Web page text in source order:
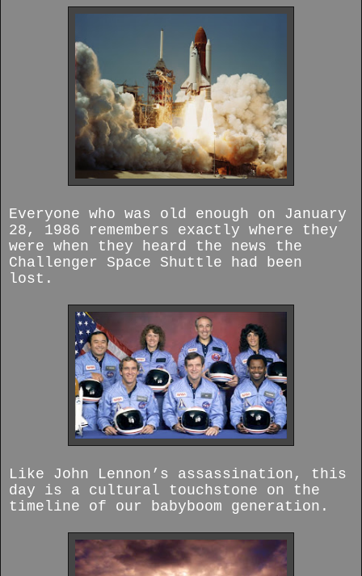
Everyone who was old enough on January
28, 1986 remembers exactly where they
were when they heard the news the
Challenger Space Shuttle had been
lost.
Like John Lennon’s assassination, this
day is a cultural touchstone on the
timeline of our babyboom generation.